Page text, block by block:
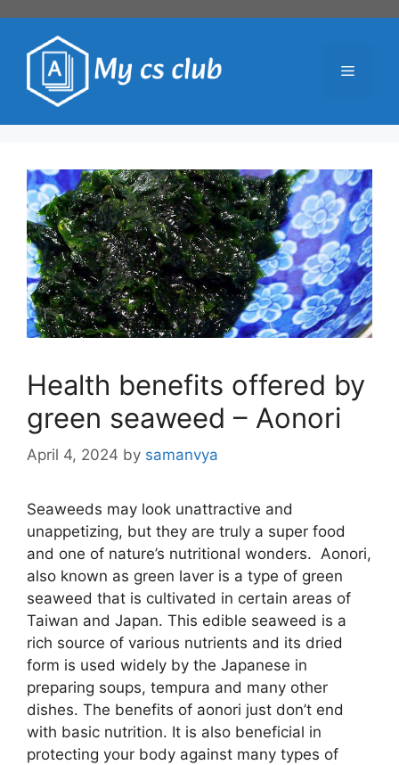
content
Menu
Health benefits offered by
green seaweed – Aonori
April 4, 2024 by samanvya
Seaweeds may look unattractive and
unappetizing, but they are truly a super food
and one of nature’s nutritional wonders. Aonori,
also known as green laver is a type of green
seaweed that is cultivated in certain areas of
Taiwan and Japan. This edible seaweed is a
rich source of various nutrients and its dried
form is used widely by the Japanese in
preparing soups, tempura and many other
dishes. The benefits of aonori just don’t end
with basic nutrition. It is also beneficial in
protecting your body against many types of